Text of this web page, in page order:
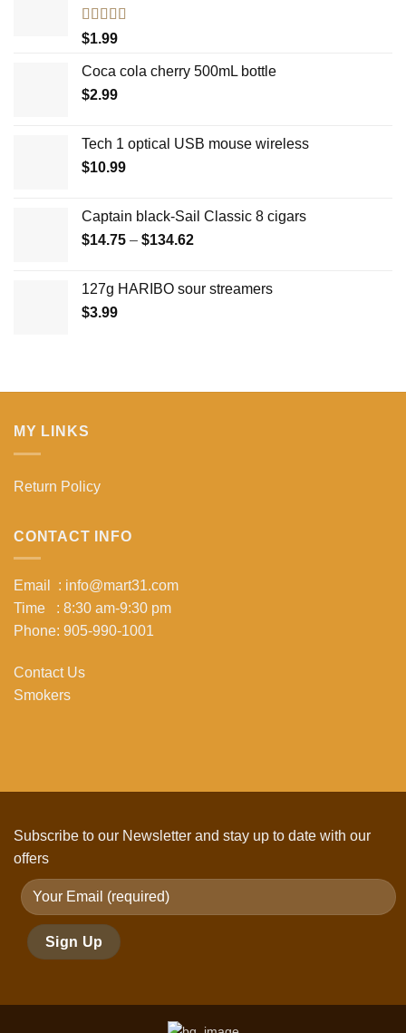
Rated
out of 5
$1.99
Coca cola cherry 500mL bottle
$2.99
Tech 1 optical USB mouse wireless
$10.99
Captain black-Sail Classic 8 cigars
$14.75 – $134.62
through
127g HARIBO sour streamers
$3.99
MY LINKS
Return Policy
CONTACT INFO
Email : info@mart31.com
Time : 8:30 am-9:30 pm
Phone: 905-990-1001
Contact Us
Smokers
Subscribe to our Newsletter and stay up to date with our
offers